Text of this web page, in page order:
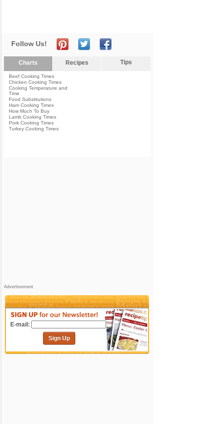
Follow Us!
Charts Recipes Tips
Beef Cooking Times
Chicken Cooking Times
Cooking Temperature and
Time
Food Substitutions
Ham Cooking Times
How Much To Buy
Lamb Cooking Times
Pork Cooking Times
Turkey Cooking Times
Advertisement
E-mail:
Sign Up